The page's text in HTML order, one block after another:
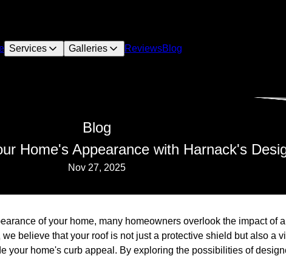
Services Galleries ReviewsBlog
Blog
Home's Appearance with Harnack's
Nov 27, 2025
of your home, many homeowners overlook the impact of
believe that your roof is not just a protective shield but also a
your home's curb appeal. By exploring the possibilities of